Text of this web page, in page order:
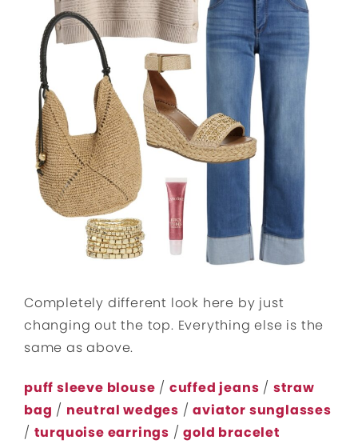
Completely different look here by just
changing out the top. Everything else is the
same as above.
puff sleeve blouse / cuffed jeans / straw
bag / neutral wedges /aviator sunglasses
/ turquoise earrings /gold bracelet